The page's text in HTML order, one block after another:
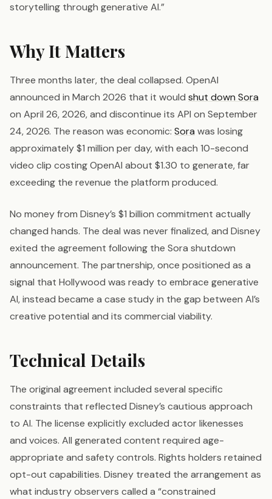
storytelling through generative AI.”
Why It Matters
Three months later, the deal collapsed. OpenAI
announced in March 2026 that it would shut down Sora
on April 26, 2026, and discontinue its API on September
24, 2026. The reason was economic: Sora was losing
approximately $1 million per day, with each 10-second
video clip costing OpenAI about $1.30 to generate, far
exceeding the revenue the platform produced.
No money from Disney’s $1 billion commitment actually
changed hands. The deal was never finalized, and Disney
exited the agreement following the Sora shutdown
announcement. The partnership, once positioned as a
signal that Hollywood was ready to embrace generative
AI, instead became a case study in the gap between AI’s
creative potential and its commercial viability.
Technical Details
The original agreement included several specific
constraints that reflected Disney’s cautious approach
to AI. The license explicitly excluded actor likenesses
and voices. All generated content required age-
appropriate and safety controls. Rights holders retained
opt-out capabilities. Disney treated the arrangement as
what industry observers called a “constrained